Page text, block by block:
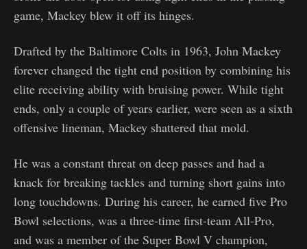
game, Mackey blew it off its hinges.
Drafted by the Baltimore Colts in 1963, John Mackey
forever changed the tight end position by combining his
elite receiving ability with bruising power. While tight
ends, only a couple of years earlier, were seen as a sixth
offensive lineman, Mackey shattered that mold.
He was a constant threat on deep passes and had a
knack for breaking tackles and turning short gains into
long touchdowns. During his career, he earned five Pro
Bowl selections, was a three-time first-team All-Pro,
and was a member of the Super Bowl V champion,